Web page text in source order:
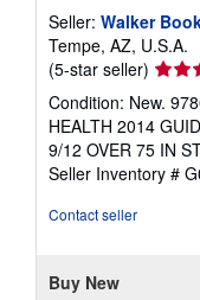
Seller: Walker
Tempe, AZ, U.S.A.
(5-star seller) Seller
rating
5
out
of
5
Condition: New.
HEALTH 2014
9/12 OVER 75 IN
Seller Inventory #
Contact seller
Buy New